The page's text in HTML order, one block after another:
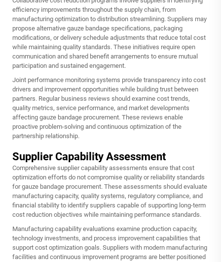
efficiency improvements throughout the supply chain, from
manufacturing optimization to distribution streamlining. Suppliers may
propose alternative gauze bandage specifications, packaging
modifications, or delivery schedule adjustments that reduce total cost
while maintaining quality standards. These initiatives require open
communication and shared benefit arrangements to ensure mutual
participation and sustained engagement.
Joint performance monitoring systems provide transparency into cost
drivers and improvement opportunities while building trust between
partners. Regular business reviews should examine cost trends,
quality metrics, service performance, and market developments
affecting gauze bandage procurement. These reviews enable
proactive problem-solving and continuous optimization of the
partnership relationship.
Supplier Capability Assessment
Comprehensive supplier capability assessments ensure that cost
optimization efforts do not compromise quality or reliability standards
for gauze bandage procurement. These assessments should evaluate
manufacturing capacity, quality systems, regulatory compliance, and
financial stability to identify suppliers capable of supporting long-term
cost reduction objectives while maintaining performance standards.
Manufacturing capability evaluations examine production capacity,
technology investments, and process improvement capabilities that
support cost optimization goals. Suppliers with modern manufacturing
facilities and continuous improvement programs are better positioned